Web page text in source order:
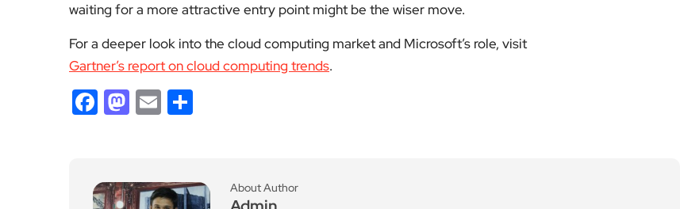
waiting for a more attractive entry point might be the wiser move.
For a deeper look into the cloud computing market and Microsoft’s role, visit
Gartner’s report on cloud computing trends.
Facebook
Mastodon
Email
About Author